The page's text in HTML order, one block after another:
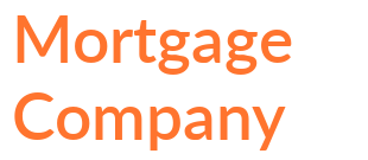
Mortgage
Company